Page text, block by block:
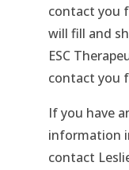
contact you
will fill and
ESC
contact you
If you have
information
contact